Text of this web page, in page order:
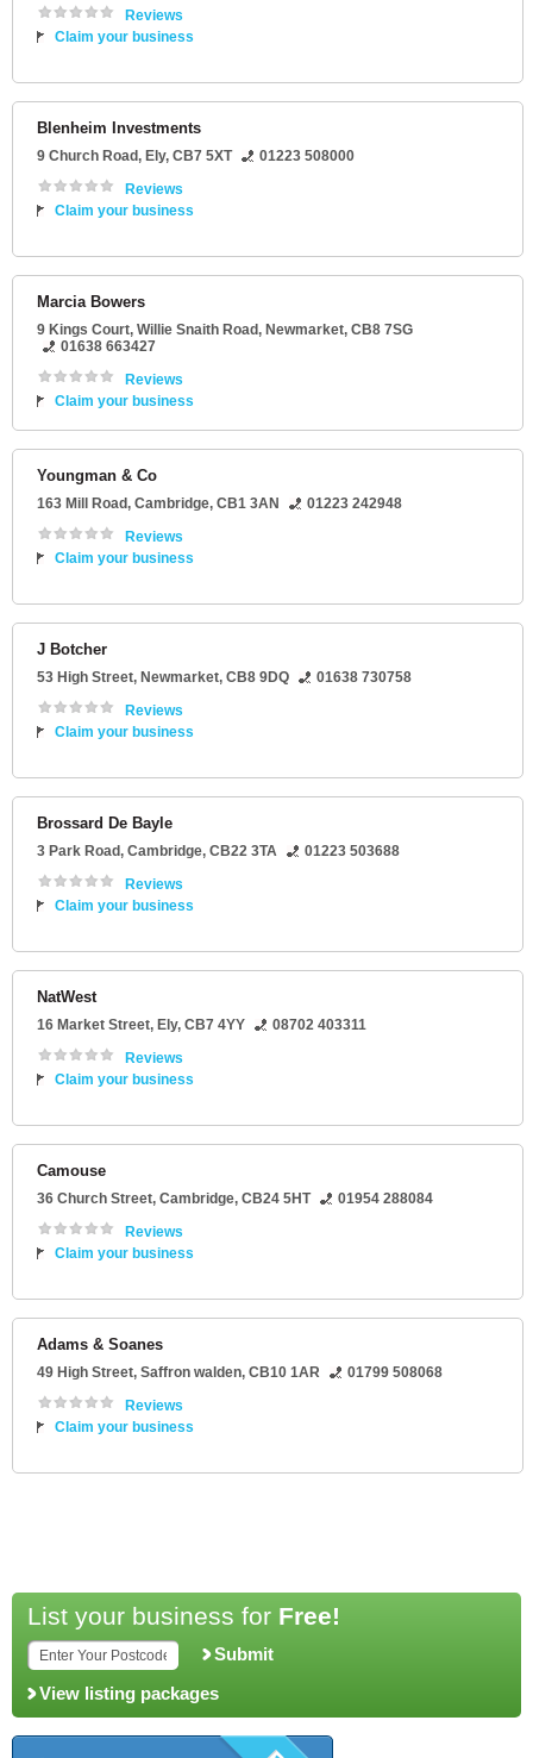
Reviews
Claim your business
Blenheim Investments
9 Church Road, Ely, CB7 5XT
01223 508000
Reviews
Claim your business
Marcia Bowers
9 Kings Court, Willie Snaith Road, Newmarket, CB8 7SG
01638 663427
Reviews
Claim your business
Youngman & Co
163 Mill Road, Cambridge, CB1 3AN
01223 242948
Reviews
Claim your business
J Botcher
53 High Street, Newmarket, CB8 9DQ
01638 730758
Reviews
Claim your business
Brossard De Bayle
3 Park Road, Cambridge, CB22 3TA
01223 503688
Reviews
Claim your business
NatWest
16 Market Street, Ely, CB7 4YY
08702 403311
Reviews
Claim your business
Camouse
36 Church Street, Cambridge, CB24 5HT
01954 288084
Reviews
Claim your business
Adams & Soanes
49 High Street, Saffron walden, CB10 1AR
01799 508068
Reviews
Claim your business
List your business for Free!
Submit
View listing packages